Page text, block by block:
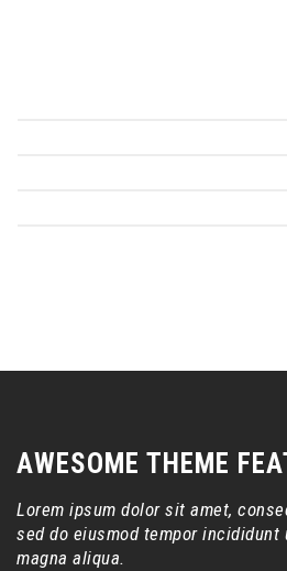
AWESOME THEME
Lorem ipsum dolor sit amet,
sed do eiusmod tempor incididunt
magna aliqua.